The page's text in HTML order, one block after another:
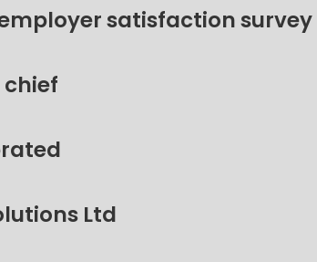
satisfaction survey
Ltd